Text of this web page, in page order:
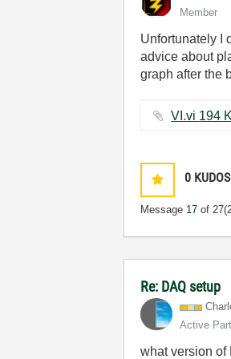
Member
Unfortunately I
advice about
graph after the
0 KUDOS
Message 17 of 27
Re: DAQ setup
Active
what version of